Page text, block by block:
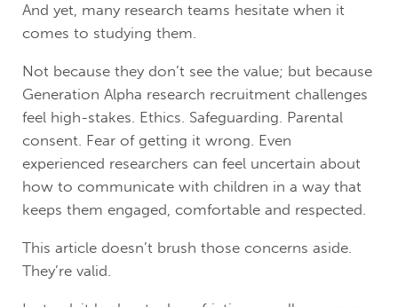
And yet, many research teams hesitate when it
comes to studying them.
Not because they don’t see the value; but because
Generation Alpha research recruitment challenges
feel high-stakes. Ethics. Safeguarding. Parental
consent. Fear of getting it wrong. Even
experienced researchers can feel uncertain about
how to communicate with children in a way that
keeps them engaged, comfortable and respected.
This article doesn’t brush those concerns aside.
They’re valid.